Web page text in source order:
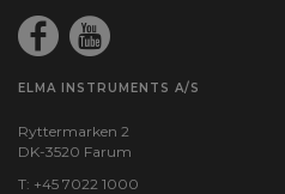
ELMA INSTRUMENTS A/S
Ryttermarken 2
DK-3520 Farum
T: +45 7022 1000